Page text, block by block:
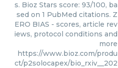
s. Bioz Stars score: 93/100, ba
sed on 1 PubMed citations. Z
ERO BIAS - scores, article rev
iews, protocol conditions and
more
https://www.bioz.com/produ
ct/p2solocapex/bio_rxiv__202